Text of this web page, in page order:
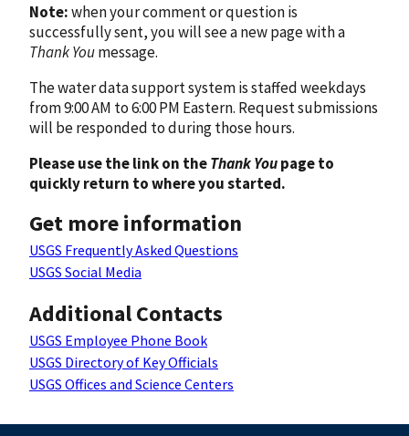
Note:when your comment or question is
successfully sent, you will see a new page with a
Thank Youmessage.
The water data support system is staffed weekdays
from 9:00 AM to 6:00 PM Eastern. Request submissions
will be responded to during those hours.
Please use the link on theThank Youpage to
quickly return to where you started.
Get more information
USGS Frequently Asked Questions
USGS Social Media
Additional Contacts
USGS Employee Phone Book
USGS Directory of Key Officials
USGS Offices and Science Centers